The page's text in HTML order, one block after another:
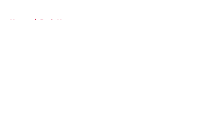
Home / Reds News